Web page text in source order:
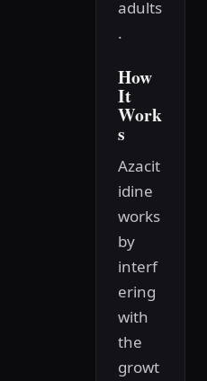
adults
.
How
It
Work
s
Azacit
idine
works
by
interf
ering
with
the
growt